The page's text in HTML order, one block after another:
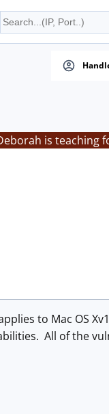
is teaching
to Mac OS
All of the